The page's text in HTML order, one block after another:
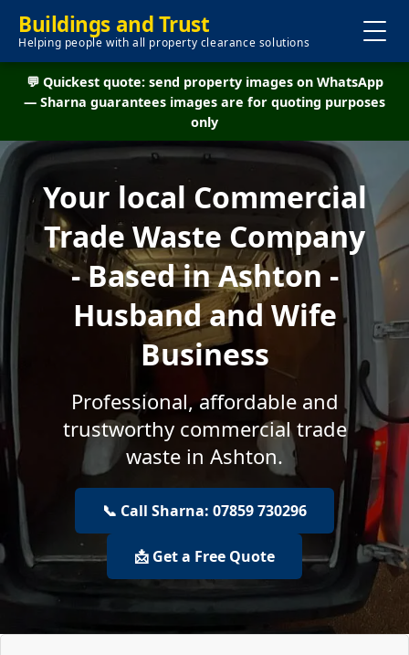
Buildings and Trust
Helping people with all property clearance solutions
💬 Quickest quote: send property images on WhatsApp
— Sharna guarantees images are for quoting purposes
only
Your local Commercial
Trade Waste Company
- Based in Ashton -
Husband and Wife
Business
Professional, affordable and
trustworthy commercial trade
waste in Ashton.
📞 Call Sharna: 07859 730296
📩 Get a Free Quote